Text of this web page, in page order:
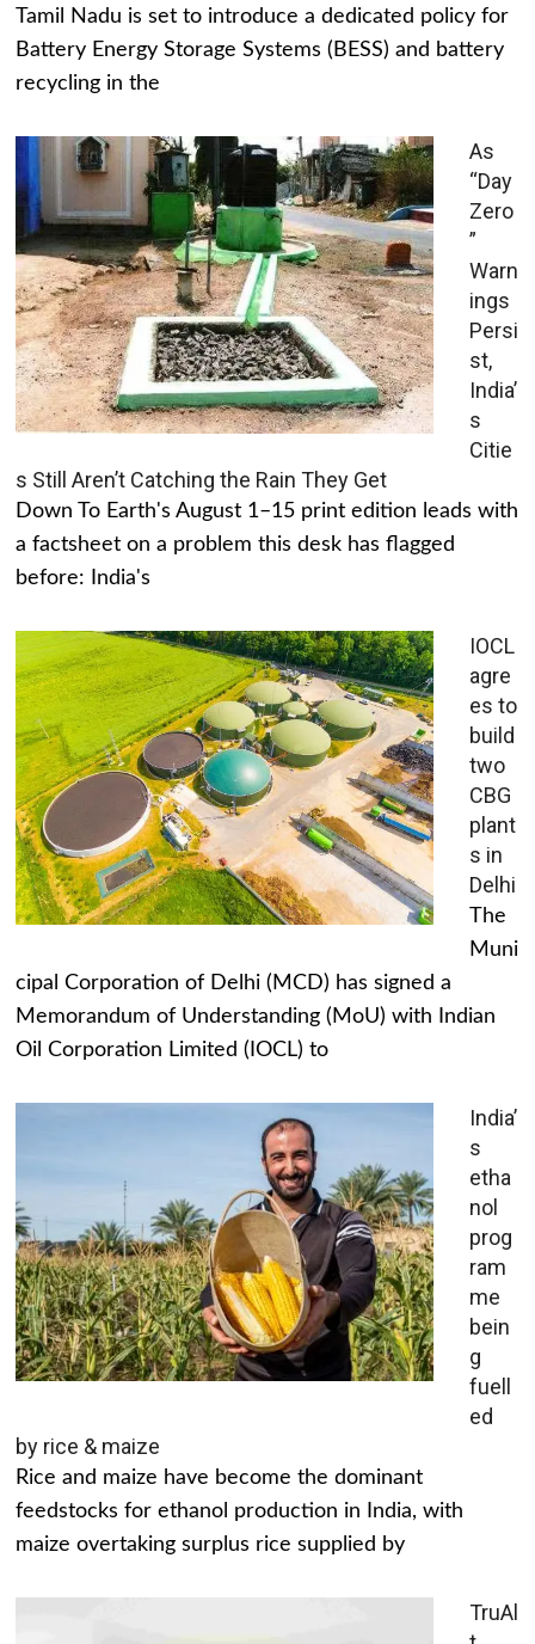
Tamil Nadu is set to introduce a dedicated policy for
Battery Energy Storage Systems (BESS) and battery
recycling in the
As
“Day
Zero
”
Warn
ings
Persi
st,
India’
s
Citie
s Still Aren’t Catching the Rain They Get
Down To Earth's August 1–15 print edition leads with
a factsheet on a problem this desk has flagged
before: India's
IOCL
agre
es to
build
two
CBG
plant
s in
Delhi
The
Muni
cipal Corporation of Delhi (MCD) has signed a
Memorandum of Understanding (MoU) with Indian
Oil Corporation Limited (IOCL) to
India’
s
etha
nol
prog
ram
me
bein
g
fuell
ed
by rice & maize
Rice and maize have become the dominant
feedstocks for ethanol production in India, with
maize overtaking surplus rice supplied by
TruAl